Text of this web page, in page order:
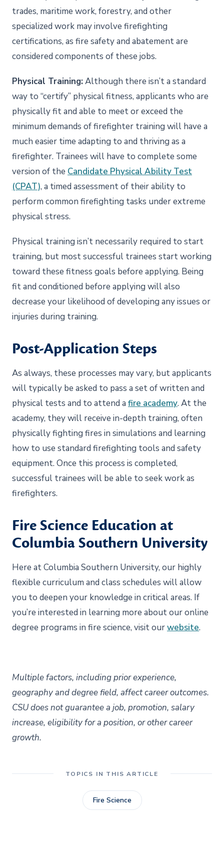
trades, maritime work, forestry, and other
specialized work may involve firefighting
certifications, as fire safety and abatement are
considered components of these jobs.
Physical Training:Although there isn’t a standard
way to “certify” physical fitness, applicants who are
physically fit and able to meet or exceed the
minimum demands of firefighter training will have a
much easier time adapting to and thriving as a
firefighter. Trainees will have to complete some
version of the Candidate Physical Ability Test
(CPAT), a timed assessment of their ability to
perform common firefighting tasks under extreme
physical stress.
Physical training isn’t necessarily required to start
training, but most successful trainees start working
toward these fitness goals before applying. Being
fit and conditioned before applying will also
decrease your likelihood of developing any issues or
injuries during training.
Post-Application Steps
As always, these processes may vary, but applicants
will typically be asked to pass a set of written and
physical tests and to attend a fire academy. At the
academy, they will receive in-depth training, often
physically fighting fires in simulations and learning
how to use standard firefighting tools and safety
equipment. Once this process is completed,
successful trainees will be able to seek work as
firefighters.
Fire Science Education at
Columbia Southern University
Here at Columbia Southern University, our highly
flexible curriculum and class schedules will allow
you to deepen your knowledge in critical areas. If
you’re interested in learning more about our online
degree programs in fire science, visit ourwebsite.
Multiple factors, including prior experience,
geography and degree field, affect career outcomes.
CSU does not guarantee a job, promotion, salary
increase, eligibility for a position, or other career
growth.
TOPICS IN THIS ARTICLE
Fire Science